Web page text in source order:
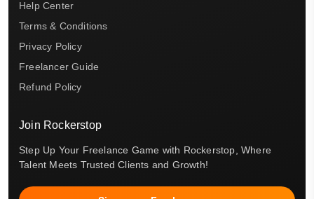
Help Center
Terms & Conditions
Privacy Policy
Freelancer Guide
Refund Policy
Join Rockerstop
Step Up Your Freelance Game with Rockerstop, Where
Talent Meets Trusted Clients and Growth!